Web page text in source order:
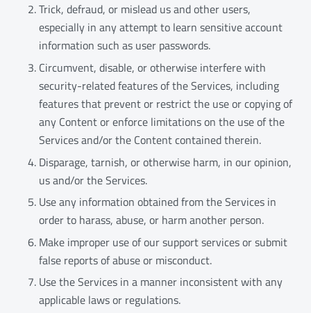
Trick, defraud, or mislead us and other users,
especially in any attempt to learn sensitive account
information such as user passwords.
Circumvent, disable, or otherwise interfere with
security-related features of the Services, including
features that prevent or restrict the use or copying of
any Content or enforce limitations on the use of the
Services and/or the Content contained therein.
Disparage, tarnish, or otherwise harm, in our opinion,
us and/or the Services.
Use any information obtained from the Services in
order to harass, abuse, or harm another person.
Make improper use of our support services or submit
false reports of abuse or misconduct.
Use the Services in a manner inconsistent with any
applicable laws or regulations.